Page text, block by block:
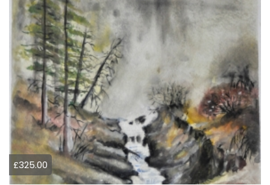
£325.00